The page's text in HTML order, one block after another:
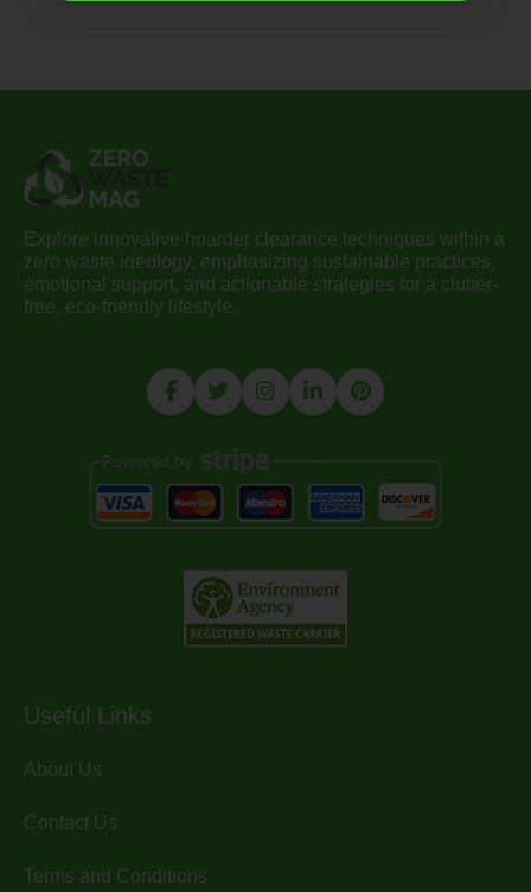
Explore innovative hoarder clearance techniques within a
zero waste ideology, emphasizing sustainable practices,
emotional support, and actionable strategies for a clutter-
free, eco-friendly lifestyle.
Useful Links
About Us
Contact Us
Terms and Conditions